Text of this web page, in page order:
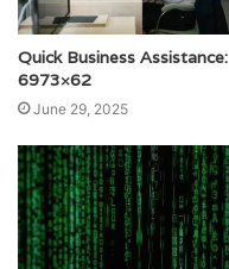
Quick Business Assistance:
6973×62
June 29, 2025